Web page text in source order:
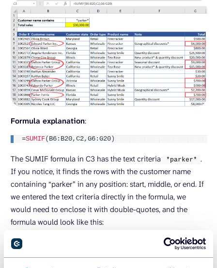
Formula explanation:
=SUMIF( B6:B20,C2,G6:G20 )
The SUMIF formula in C3 has the text criteria *parker* .
If you notice, it finds the rows with the customer name
containing “parker” in any position: start, middle, or end. If
we entered the text criteria directly in the formula, we
would need to enclose it with double-quotes, and the
formula would look like this:
=
Notice again that the criteria is not case-sensitive.